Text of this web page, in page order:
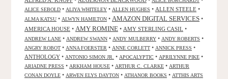
ALICE SEBOLD • ALIYA WHITELEY • ALLEN HUGHES • ALLEN STEELE •
ALMA KATSU • ALWYN HAMILTON • AMAZON DIGITAL SERVICES •
AMERICA HOUSE • AMY ROMINE • AMY STERLING CASIL •
ANDREW LANE • ANDREW SWANN • ANDY MULBERRY • ANDY ROBERTS •
ANGRY ROBOT • ANNA FOERSTER • ANNE CORLETT • ANNICK PRESS •
ANTHOLOGY • ANTONIO SIMON JR. • APOCALYPTIC • APRILYNNE PIKE •
ARIADNE PRESS • ARKHAM HOUSE • ARTHUR C. CLARKE • ARTHUR
CONAN DOYLE • ARWEN ELYS DAYTON • ATHANOR BOOKS • ATTHIS ARTS